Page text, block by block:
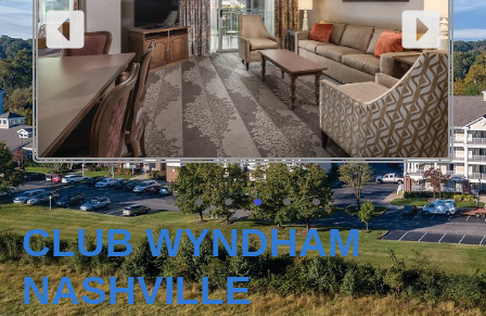
CLUB WYNDHAM
NASHVILLE